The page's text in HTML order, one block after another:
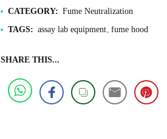
CATEGORY: Fume Neutralization
TAGS: assay lab equipment fume hood
SHARE THIS...